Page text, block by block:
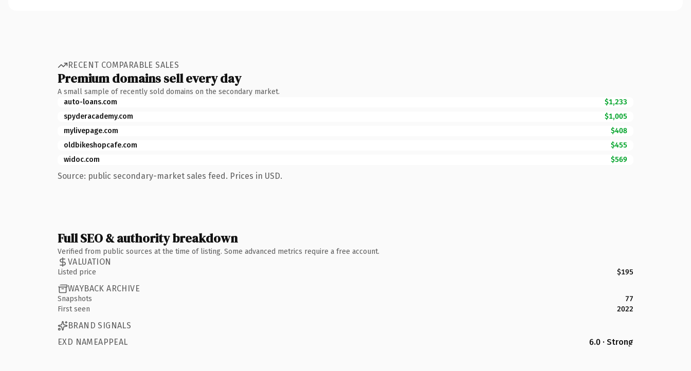
RECENT COMPARABLE SALES
Premium domains sell every day
A small sample of recently sold domains on the secondary market.
auto-loans.com
$1,233
spyderacademy.com
$1,005
mylivepage.com
$408
oldbikeshopcafe.com
$455
widoc.com
$569
Source: public secondary-market sales feed. Prices in USD.
Full SEO & authority breakdown
Verified from public sources at the time of listing. Some advanced metrics require a free account.
VALUATION
Listed price $195
WAYBACK ARCHIVE
Snapshots
77
First seen
2022
BRAND SIGNALS
EXD NAMEAPPEAL
6.0 · Strong